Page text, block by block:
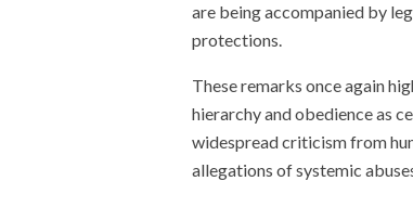
are being accompanied by
protections.
These remarks once again
hierarchy and obedience as
widespread criticism from
allegations of systemic